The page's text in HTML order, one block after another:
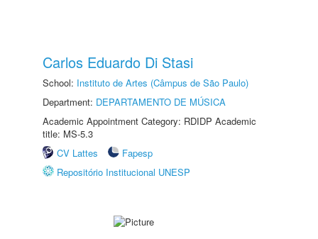
Carlos Eduardo Di Stasi
School: Instituto de Artes (Câmpus de São Paulo)
Department: DEPARTAMENTO DE MÚSICA
Academic Appointment Category: RDIDP Academic
title: MS-5.3
CV Lattes
Fapesp
Repositório Institucional UNESP